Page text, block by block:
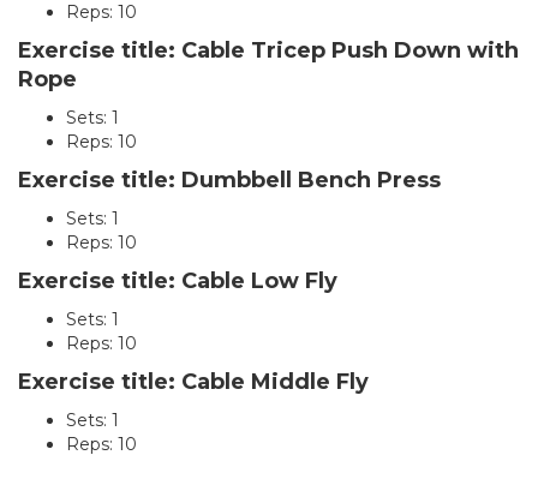
Reps: 10
Exercise title: Cable Tricep Push Down with
Rope
Sets: 1
Reps: 10
Exercise title: Dumbbell Bench Press
Sets: 1
Reps: 10
Exercise title: Cable Low Fly
Sets: 1
Reps: 10
Exercise title: Cable Middle Fly
Sets: 1
Reps: 10